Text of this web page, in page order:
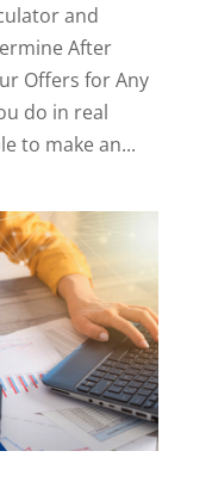
and
After
Offers for Any
do in real
to make an...